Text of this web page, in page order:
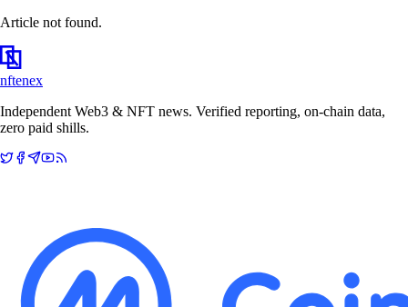
Article not found.
nftenex
Independent Web3 & NFT news. Verified reporting, on-chain data,
zero paid shills.